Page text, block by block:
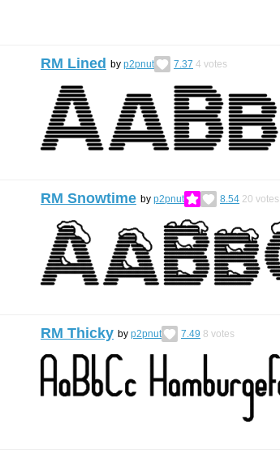
RM Lined by p2pnut 7.37 4 votes
RM Snowtime by p2pnut 8.54 20 votes
RM Thicky by p2pnut 7.49 8 votes